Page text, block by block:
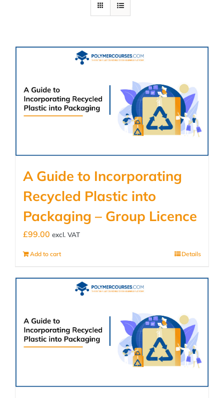
A Guide to Incorporating
Recycled Plastic into
Packaging – Group Licence
£99.00 excl. VAT
Add to cart Details